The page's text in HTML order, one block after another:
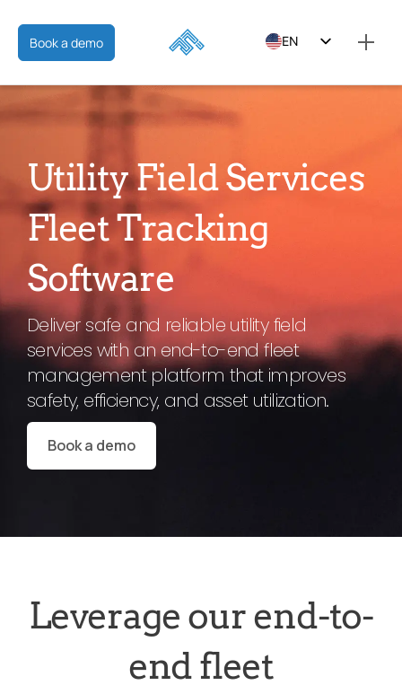
Book a demo EN
Utility Field Services
Fleet Tracking
Software
Deliver safe and reliable utility field
services with an end-to-end fleet
management platform that improves
safety, efficiency, and asset utilization.
Book a demo
Leverage our end-to-
end fleet